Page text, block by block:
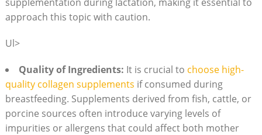
approach this topic with caution.
Ul>
Quality of Ingredients: It is crucial to choose high-
quality collagen supplements if consumed during
breastfeeding. Supplements derived from fish, cattle, or
porcine sources often introduce varying levels of
impurities or allergens that could affect both mother